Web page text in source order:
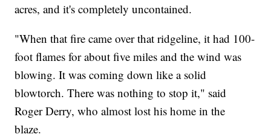
acres, and it's completely uncontained.
"When that fire came over that ridgeline, it had 100-
foot flames for about five miles and the wind was
blowing. It was coming down like a solid
blowtorch. There was nothing to stop it," said
Roger Derry, who almost lost his home in the
blaze.